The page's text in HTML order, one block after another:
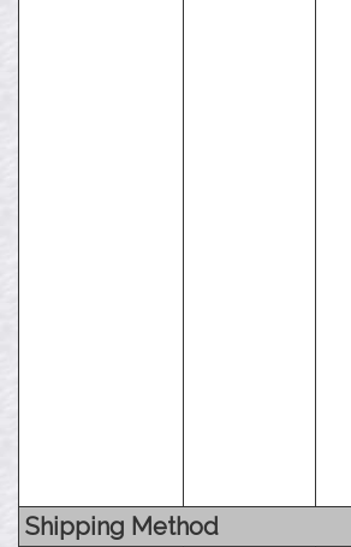
Shipping Method